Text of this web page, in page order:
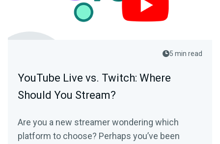
5 min read
YouTube Live vs. Twitch: Where
Should You Stream?
Are you a new streamer wondering which
platform to choose? Perhaps you’ve been